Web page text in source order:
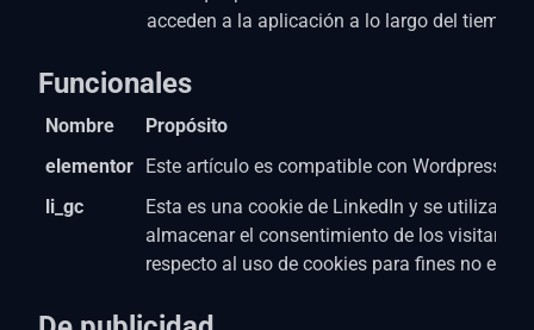
acceden a la aplicación a lo largo del tiempo.
Funcionales
Nombre
Propósito
elementor Este artículo es compatible con Wordpress
li_gc
Esta es una cookie de LinkedIn y se utiliza
almacenar el consentimiento de los visitantes
respecto al uso de cookies para fines no